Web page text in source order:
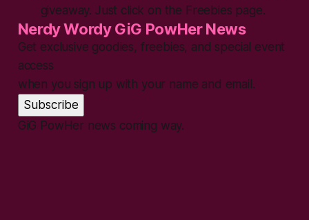
giveaway. Just click on the Freebies page.
Nerdy Wordy GiG PowHer News
Get exclusive goodies, freebies, and special event
access
when you sign up with your name and email.
Subscribe
GiG PowHer news coming way.